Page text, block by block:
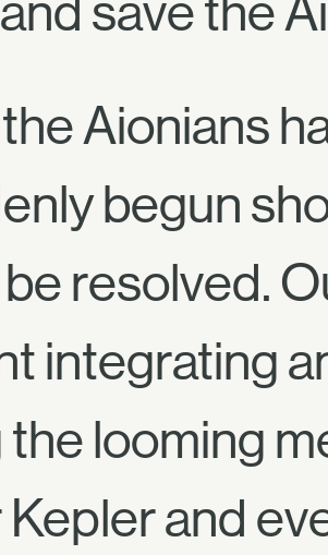
save the
Aionians
begun
resolved.
integrating
looming
and